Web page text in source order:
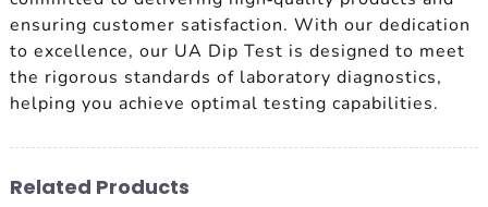
ensuring customer satisfaction. With our dedication
to excellence, our UA Dip Test is designed to meet
the rigorous standards of laboratory diagnostics,
helping you achieve optimal testing capabilities.
Related Products